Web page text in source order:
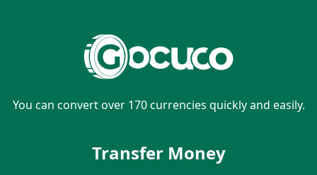
You can convert over 170 currencies quickly and easily.
Transfer Money